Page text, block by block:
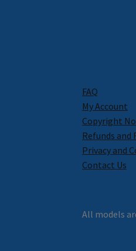
FAQ
My Account
Copyright
Refunds and
Privacy and
Contact Us
All models